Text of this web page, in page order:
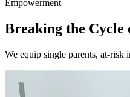
Empowerment
Breaking the Cycle
We equip single parents, at-